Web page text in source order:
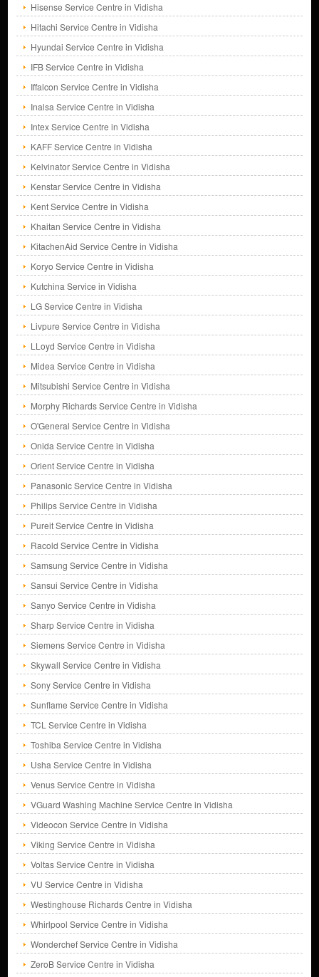
Hisense Service Centre in Vidisha
Hitachi Service Centre in Vidisha
Hyundai Service Centre in Vidisha
IFB Service Centre in Vidisha
Iffalcon Service Centre in Vidisha
Inalsa Service Centre in Vidisha
Intex Service Centre in Vidisha
KAFF Service Centre in Vidisha
Kelvinator Service Centre in Vidisha
Kenstar Service Centre in Vidisha
Kent Service Centre in Vidisha
Khaitan Service Centre in Vidisha
KitachenAid Service Centre in Vidisha
Koryo Service Centre in Vidisha
Kutchina Service in Vidisha
LG Service Centre in Vidisha
Livpure Service Centre in Vidisha
LLoyd Service Centre in Vidisha
Midea Service Centre in Vidisha
Mitsubishi Service Centre in Vidisha
Morphy Richards Service Centre in Vidisha
O'General Service Centre in Vidisha
Onida Service Centre in Vidisha
Orient Service Centre in Vidisha
Panasonic Service Centre in Vidisha
Philips Service Centre in Vidisha
Pureit Service Centre in Vidisha
Racold Service Centre in Vidisha
Samsung Service Centre in Vidisha
Sansui Service Centre in Vidisha
Sanyo Service Centre in Vidisha
Sharp Service Centre in Vidisha
Siemens Service Centre in Vidisha
Skywall Service Centre in Vidisha
Sony Service Centre in Vidisha
Sunflame Service Centre in Vidisha
TCL Service Centre in Vidisha
Toshiba Service Centre in Vidisha
Usha Service Centre in Vidisha
Venus Service Centre in Vidisha
VGuard Washing Machine Service Centre in Vidisha
Videocon Service Centre in Vidisha
Viking Service Centre in Vidisha
Voltas Service Centre in Vidisha
VU Service Centre in Vidisha
Westinghouse Richards Centre in Vidisha
Whirlpool Service Centre in Vidisha
Wonderchef Service Centre in Vidisha
ZeroB Service Centre in Vidisha